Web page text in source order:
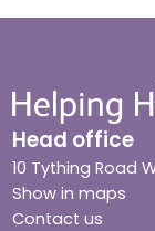
Head office
10 Tything Road
Show in maps
Contact us